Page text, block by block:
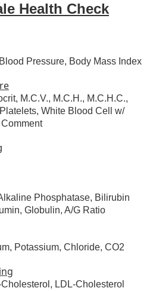
Health Check
Pressure, Body Mass Index
M.C.V., M.C.H., M.C.H.C.,
White Blood Cell w/
Phosphatase, Bilirubin
Globulin, A/G Ratio
Potassium, Chloride, CO2
LDL-Cholesterol